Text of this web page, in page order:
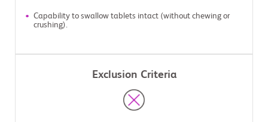
Capability to swallow tablets intact (without chewing or
crushing).
Exclusion Criteria